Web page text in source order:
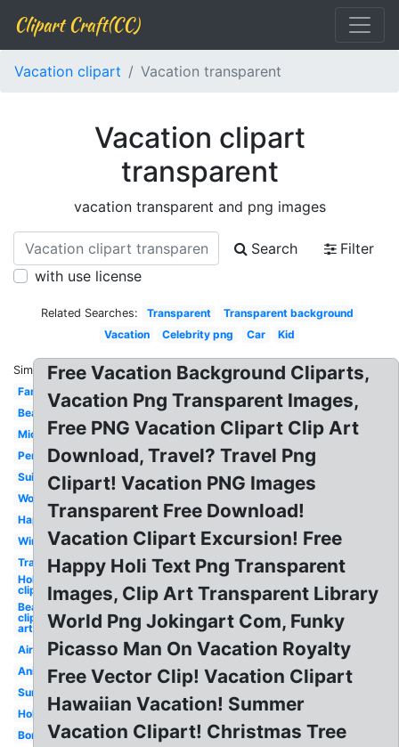
Clipart Craft(CC)
Vacation clipart Vacation transparent
Vacation clipart
transparent
vacation transparent and png images
Search
Filter
with use license
Related Searches: Transparent
Transparent background
Vacation
Celebrity png Car Kid
Similar:
Family
Beach
Mickey
Person
Suitcase
Word
Happy
Winter
Travel
Holiday
clip art
Beach
clip
art
Airplane
Animated
Summer
Holiday
Border
Free Vacation Background Cliparts,
Vacation Png Transparent Images,
Free PNG Vacation Clipart Clip Art
Download, Travel? Travel Png
Clipart! Vacation PNG Images
Transparent Free Download!
Vacation Clipart Excursion! Free
Happy Holi Text Png Transparent
Images, Clip Art Transparent Library
World Png Jokingart Com, Funky
Picasso Man On Vacation Royalty
Free Vector Clip! Vacation Clipart
Hawaiian Vacation! Summer
Vacation Clipart! Christmas Tree